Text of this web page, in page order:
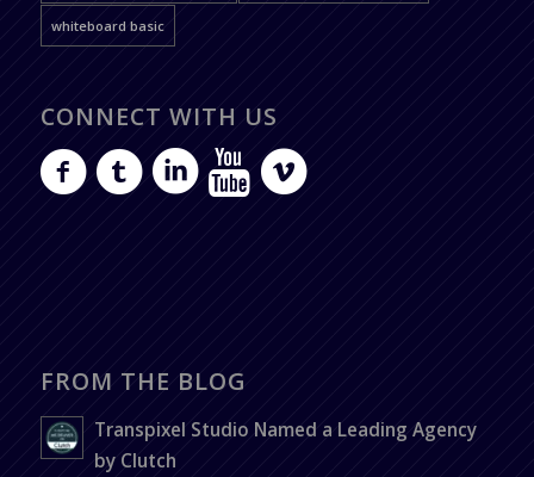
whiteboard basic
CONNECT WITH US
FROM THE BLOG
Transpixel Studio Named a Leading Agency
by Clutch